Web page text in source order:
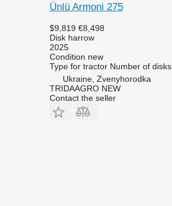
Ünlü Armoni 275
$9,819 €8,498
Disk harrow
2025
Condition new
Type for tractor Number of disks
Ukraine, Zvenyhorodka
TRIDAAGRO NEW
Contact the seller